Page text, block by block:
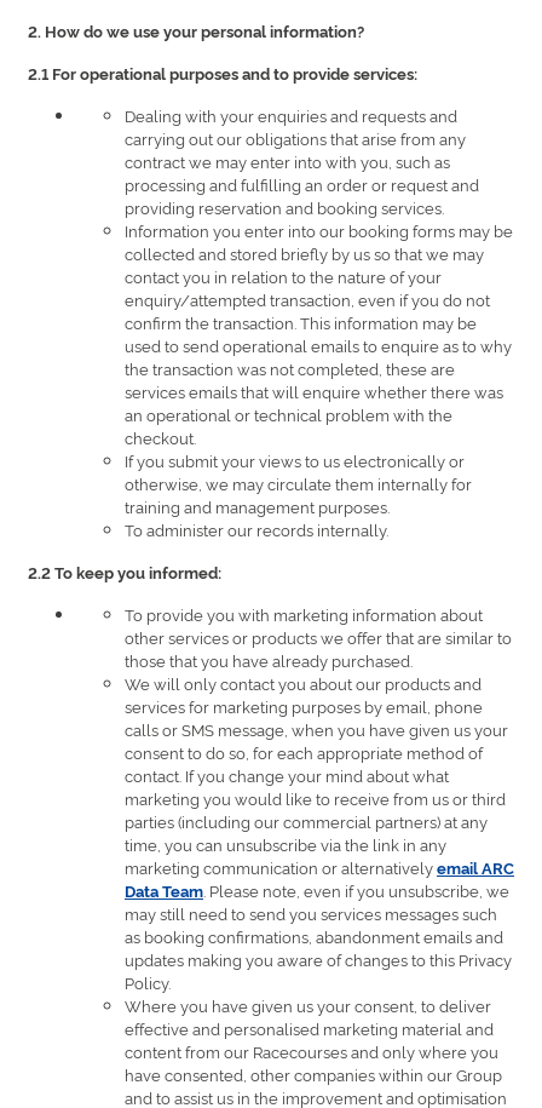
2. How do we use your personal information?
2.1 For operational purposes and to provide services:
Dealing with your enquiries and requests and
carrying out our obligations that arise from any
contract we may enter into with you, such as
processing and fulfilling an order or request and
providing reservation and booking services.
Information you enter into our booking forms may be
collected and stored briefly by us so that we may
contact you in relation to the nature of your
enquiry/attempted transaction, even if you do not
confirm the transaction. This information may be
used to send operational emails to enquire as to why
the transaction was not completed, these are
services emails that will enquire whether there was
an operational or technical problem with the
checkout.
If you submit your views to us electronically or
otherwise, we may circulate them internally for
training and management purposes.
To administer our records internally.
2.2 To keep you informed:
To provide you with marketing information about
other services or products we offer that are similar to
those that you have already purchased.
We will only contact you about our products and
services for marketing purposes by email, phone
calls or SMS message, when you have given us your
consent to do so, for each appropriate method of
contact. If you change your mind about what
marketing you would like to receive from us or third
parties (including our commercial partners) at any
time, you can unsubscribe via the link in any
marketing communication or alternativelyemail ARC
Data Team . Please note, even if you unsubscribe, we
may still need to send you services messages such
as booking confirmations, abandonment emails and
updates making you aware of changes to this Privacy
Policy.
Where you have given us your consent, to deliver
effective and personalised marketing material and
content from our Racecourses and only where you
have consented, other companies within our Group
and to assist us in the improvement and optimisation